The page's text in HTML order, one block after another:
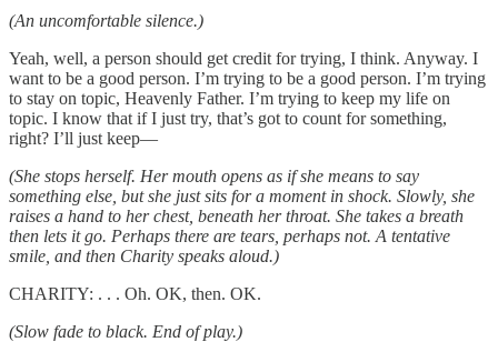
(An uncomfortable silence.)
Yeah, well, a person should get credit for trying, I think. Anyway. I
want to be a good person. I’m trying to be a good person. I’m trying
to stay on topic, Heavenly Father. I’m trying to keep my life on
topic. I know that if I just try, that’s got to count for something,
right? I’ll just keep—
(She stops herself. Her mouth opens as if she means to say
something else, but she just sits for a moment in shock. Slowly, she
raises a hand to her chest, beneath her throat. She takes a breath
then lets it go. Perhaps there are tears, perhaps not. A tentative
smile, and then Charity speaks aloud.)
CHARITY: . . . Oh. OK, then. OK.
(Slow fade to black. End of play.)